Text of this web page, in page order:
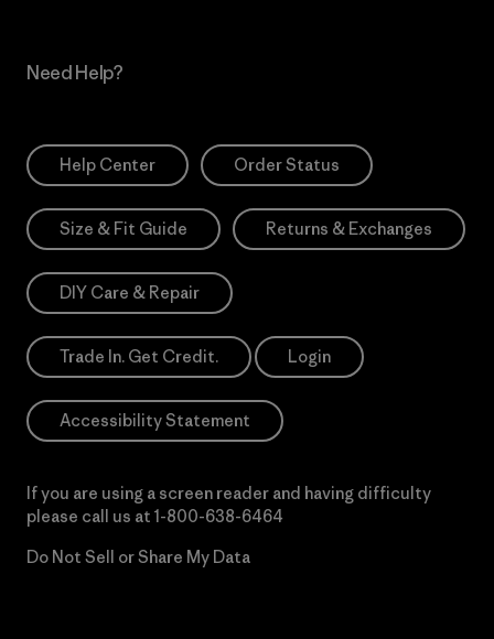
Need Help?
Help Center Order Status
Size & Fit Guide Returns & Exchanges
DIY Care & Repair
Trade In. Get Credit. Login
Accessibility Statement
If you are using a screen reader and having difficulty
please call us at 1-800-638-6464
Do Not Sell or Share My Data